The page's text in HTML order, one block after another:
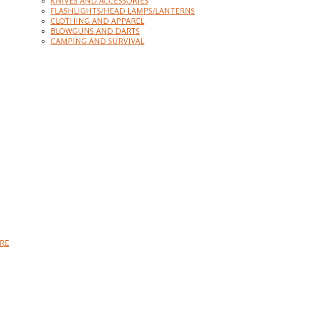
FLASHLIGHTS/HEAD LAMPS/LANTERNS
CLOTHING AND APPAREL
BLOWGUNS AND DARTS
CAMPING AND SURVIVAL